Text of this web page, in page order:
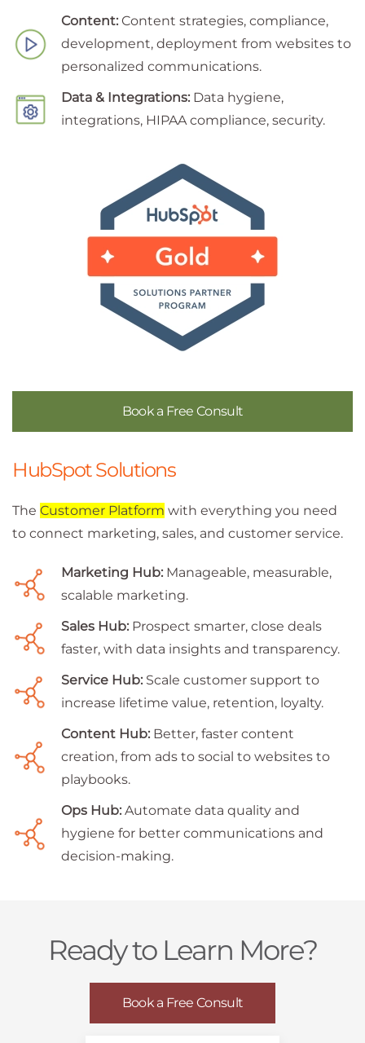
Content: Content strategies, compliance,
development, deployment from websites to
personalized communications.
Data & Integrations: Data hygiene,
integrations, HIPAA compliance, security.
Book a Free Consult
HubSpot Solutions
The Customer Platform with everything you need
to connect marketing, sales, and customer service.
Marketing Hub: Manageable, measurable,
scalable marketing.
Sales Hub: Prospect smarter, close deals
faster, with data insights and transparency.
Service Hub: Scale customer support to
increase lifetime value, retention, loyalty.
Content Hub: Better, faster content
creation, from ads to social to websites to
playbooks.
Ops Hub: Automate data quality and
hygiene for better communications and
decision-making.
Ready to Learn More?
Book a Free Consult